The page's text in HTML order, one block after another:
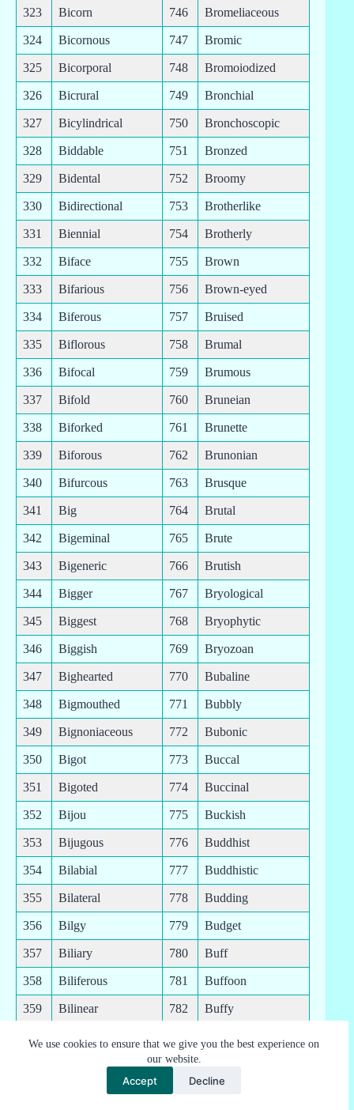
We use cookies to ensure that we give you the best experience on
our website.
Accept Decline
323 Bicorn 746 Bromeliaceous
324 Bicornous 747 Bromic
325 Bicorporal 748 Bromoiodized
326 Bicrural 749 Bronchial
327 Bicylindrical 750 Bronchoscopic
328 Biddable 751 Bronzed
329 Bidental 752 Broomy
330 Bidirectional 753 Brotherlike
331 Biennial 754 Brotherly
332 Biface 755 Brown
333 Bifarious 756 Brown-eyed
334 Biferous 757 Bruised
335 Biflorous 758 Brumal
336 Bifocal 759 Brumous
337 Bifold 760 Bruneian
338 Biforked 761 Brunette
339 Biforous 762 Brunonian
340 Bifurcous 763 Brusque
341 Big 764 Brutal
342 Bigeminal 765 Brute
343 Bigeneric 766 Brutish
344 Bigger 767 Bryological
345 Biggest 768 Bryophytic
346 Biggish 769 Bryozoan
347 Bighearted 770 Bubaline
348 Bigmouthed 771 Bubbly
349 Bignoniaceous 772 Bubonic
350 Bigot 773 Buccal
351 Bigoted 774 Buccinal
352 Bijou 775 Buckish
353 Bijugous 776 Buddhist
354 Bilabial 777 Buddhistic
355 Bilateral 778 Budding
356 Bilgy 779 Budget
357 Biliary 780 Buff
358 Biliferous 781 Buffoon
359 Bilinear 782 Buffy
784
785